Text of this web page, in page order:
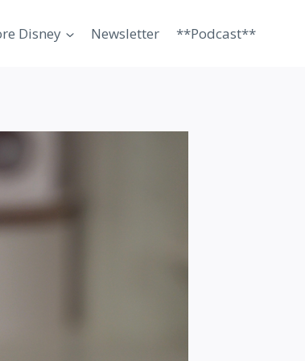
Disney Newsletter **Podcast**